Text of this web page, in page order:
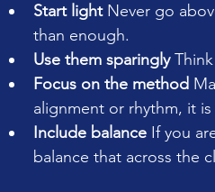
Start light Never go
than enough.
Use them sparingly
Focus on the method
alignment or rhythm, it
Include balance If you
balance that across the